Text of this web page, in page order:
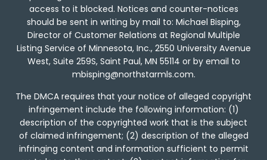
access to it blocked. Notices and counter-notices
should be sent in writing by mail to: Michael Bisping,
Director of Customer Relations at Regional Multiple
Listing Service of Minnesota, Inc., 2550 University Avenue
West, Suite 259S, Saint Paul, MN 55114 or by email to
mbisping@northstarmls.com.
The DMCA requires that your notice of alleged copyright
infringement include the following information: (1)
description of the copyrighted work that is the subject
of claimed infringement; (2) description of the alleged
infringing content and information sufficient to permit